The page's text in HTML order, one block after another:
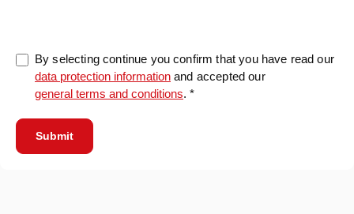
By selecting continue you confirm that you have read our
data protection information and accepted our
general terms and conditions. *
Submit